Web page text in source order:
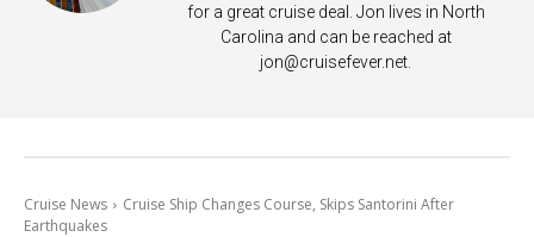
for a great cruise deal. Jon lives in North
Carolina and can be reached at
jon@cruisefever.net
Cruise News
Cruise Ship Changes Course, Skips Santorini After
Earthquakes